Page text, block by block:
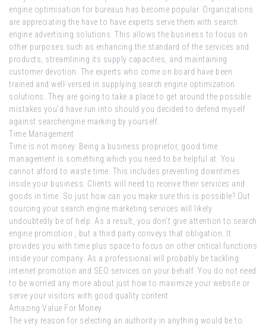
engine optimisation for bureaus has become popular. Organizations
are appreciating the have to have experts serve them with search
engine advertising solutions. This allows the business to focus on
other purposes such as enhancing the standard of the services and
products, streamlining its supply capacities, and maintaining
customer devotion. The experts who come on board have been
trained and well-versed in supplying search engine optimization
solutions. They are going to take a place to get around the possible
mistakes you’d have run into should you decided to defend myself
against searchengine marking by yourself.
Time Management
Time is not money. Being a business proprietor, good time
management is something which you need to be helpful at. You
cannot afford to waste time. This includes preventing downtimes
inside your business. Clients will need to receive their services and
goods in time. So just how can you make sure this is possible? Out
sourcing your search engine marketing services will likely
undoubtedly be of help. As a result, you don’t give attention to search
engine promotion , but a third party conveys that obligation. It
provides you with time plus space to focus on other critical functions
inside your company. As a professional will probably be tackling
internet promotion and SEO services on your behalf. You do not need
to be worried any more about just how to maximize your website or
serve your visitors with good quality content.
Amazing Value For Money
The very reason for selecting an authority in anything would be to